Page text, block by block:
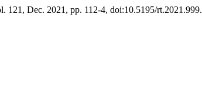
121, Dec. 2021, pp. 112-4, doi:10.5195/rt.2021.999.